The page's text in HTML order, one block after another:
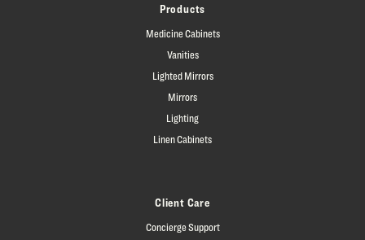
Products
Medicine Cabinets
Vanities
Lighted Mirrors
Mirrors
Lighting
Linen Cabinets
Client Care
Concierge Support